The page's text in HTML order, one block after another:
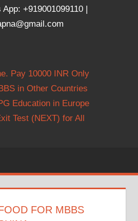
+919001099110 |
Pay 10000 INR Only
in Other Countries
Education in Europe
Test (NEXT) for All
FOR MBBS